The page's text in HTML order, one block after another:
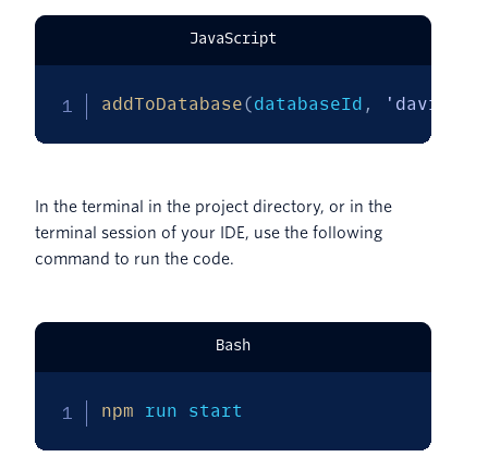
JavaScript
addToDatabase(databaseId ,
In the terminal in the project directory, or in the
terminal session of your IDE, use the following
command to run the code.
Bash
npm run start